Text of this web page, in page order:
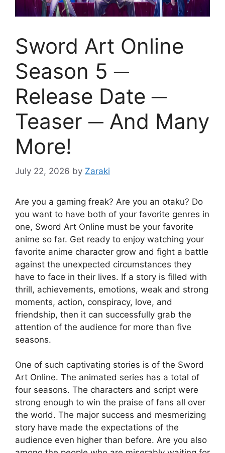
Sword Art Online
Season 5 ─
Release Date ─
Teaser ─ And Many
More!
July 22, 2026 by Zaraki
Are you a gaming freak? Are you an otaku? Do
you want to have both of your favorite genres in
one, Sword Art Online must be your favorite
anime so far. Get ready to enjoy watching your
favorite anime character grow and fight a battle
against the unexpected circumstances they
have to face in their lives. If a story is filled with
thrill, achievements, emotions, weak and strong
moments, action, conspiracy, love, and
friendship, then it can successfully grab the
attention of the audience for more than five
seasons.
One of such captivating stories is of the Sword
Art Online. The animated series has a total of
four seasons. The characters and script were
strong enough to win the praise of fans all over
the world. The major success and mesmerizing
story have made the expectations of the
audience even higher than before. Are you also